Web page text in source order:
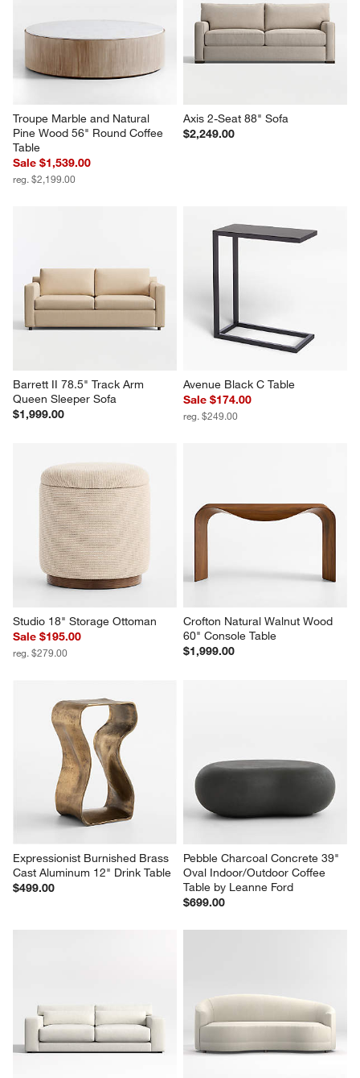
Troupe Marble and Natural
Pine Wood 56" Round Coffee
Table
Sale $1,539.00
reg. $2,199.00
Axis 2-Seat 88" Sofa
$2,249.00
Barrett II 78.5" Track Arm
Queen Sleeper Sofa
$1,999.00
Avenue Black C Table
Sale $174.00
reg. $249.00
Studio 18" Storage Ottoman
Sale $195.00
reg. $279.00
Crofton Natural Walnut Wood
60" Console Table
$1,999.00
Expressionist Burnished Brass
Cast Aluminum 12" Drink Table
$499.00
Pebble Charcoal Concrete 39"
Oval Indoor/Outdoor Coffee
Table by Leanne Ford
$699.00